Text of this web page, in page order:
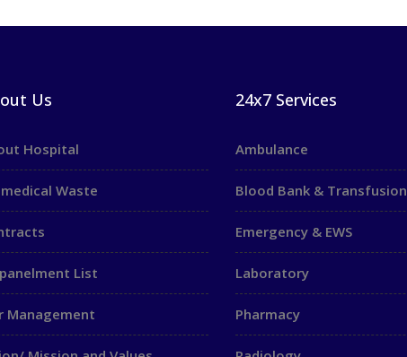
Us
Hospital
Waste
List
Management
24x7 Services
Ambulance
Blood Bank & Transfusion
Emergency & EWS
Laboratory
Pharmacy